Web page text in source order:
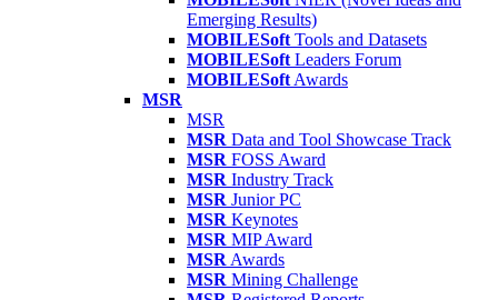
Emerging Results)
MOBILESoft Tools and Datasets
MOBILESoft Leaders Forum
MOBILESoft Awards
MSR
MSR
MSR Data and Tool Showcase Track
MSR FOSS Award
MSR Industry Track
MSR Junior PC
MSR Keynotes
MSR MIP Award
MSR Awards
MSR Mining Challenge